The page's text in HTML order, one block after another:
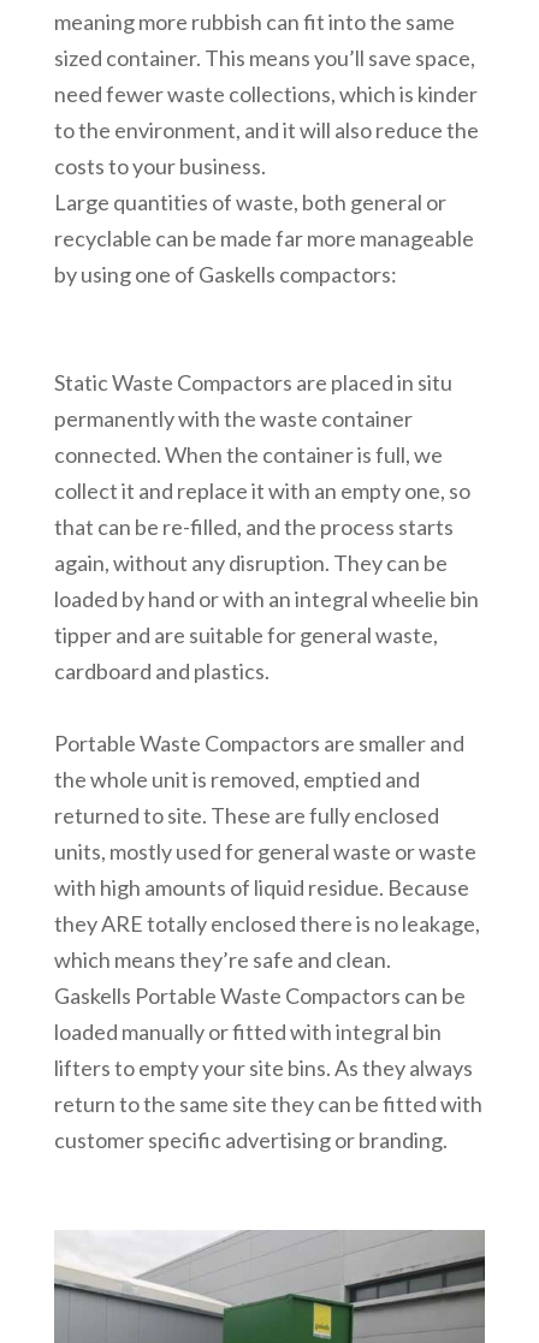
meaning more rubbish can fit into the same
sized container. This means you’ll save space,
need fewer waste collections, which is kinder
to the environment, and it will also reduce the
costs to your business.
Large quantities of waste, both general or
recyclable can be made far more manageable
by using one of Gaskells compactors:
Static Waste Compactors are placed in situ
permanently with the waste container
connected. When the container is full, we
collect it and replace it with an empty one, so
that can be re-filled, and the process starts
again, without any disruption. They can be
loaded by hand or with an integral wheelie bin
tipper and are suitable for general waste,
cardboard and plastics.
Portable Waste Compactors are smaller and
the whole unit is removed, emptied and
returned to site. These are fully enclosed
units, mostly used for general waste or waste
with high amounts of liquid residue. Because
they ARE totally enclosed there is no leakage,
which means they’re safe and clean.
Gaskells Portable Waste Compactors can be
loaded manually or fitted with integral bin
lifters to empty your site bins. As they always
return to the same site they can be fitted with
customer specific advertising or branding.